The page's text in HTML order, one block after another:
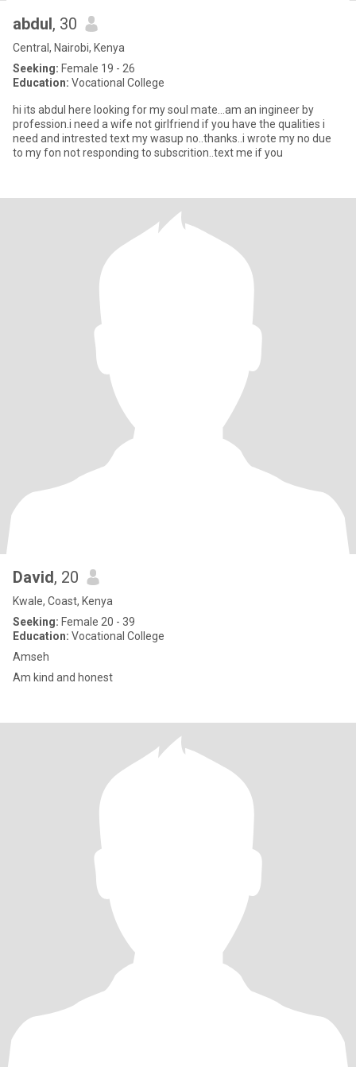
abdul, 30
Central, Nairobi, Kenya
Seeking: Female 19 - 26
Education: Vocational College
hi its abdul here looking for my soul mate...am an ingineer by
profession.i need a wife not girlfriend if you have the qualities i
need and intrested text my wasup no..thanks..i wrote my no due
to my fon not responding to subscrition..text me if you
David, 20
Kwale, Coast, Kenya
Seeking: Female 20 - 39
Education: Vocational College
Amseh
Am kind and honest